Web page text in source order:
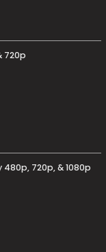
720p
720p, & 1080p